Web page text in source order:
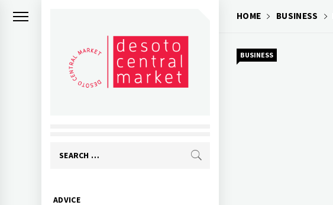
Search
Primary
ADVICE
HOME BUSINESS
BUSINESS